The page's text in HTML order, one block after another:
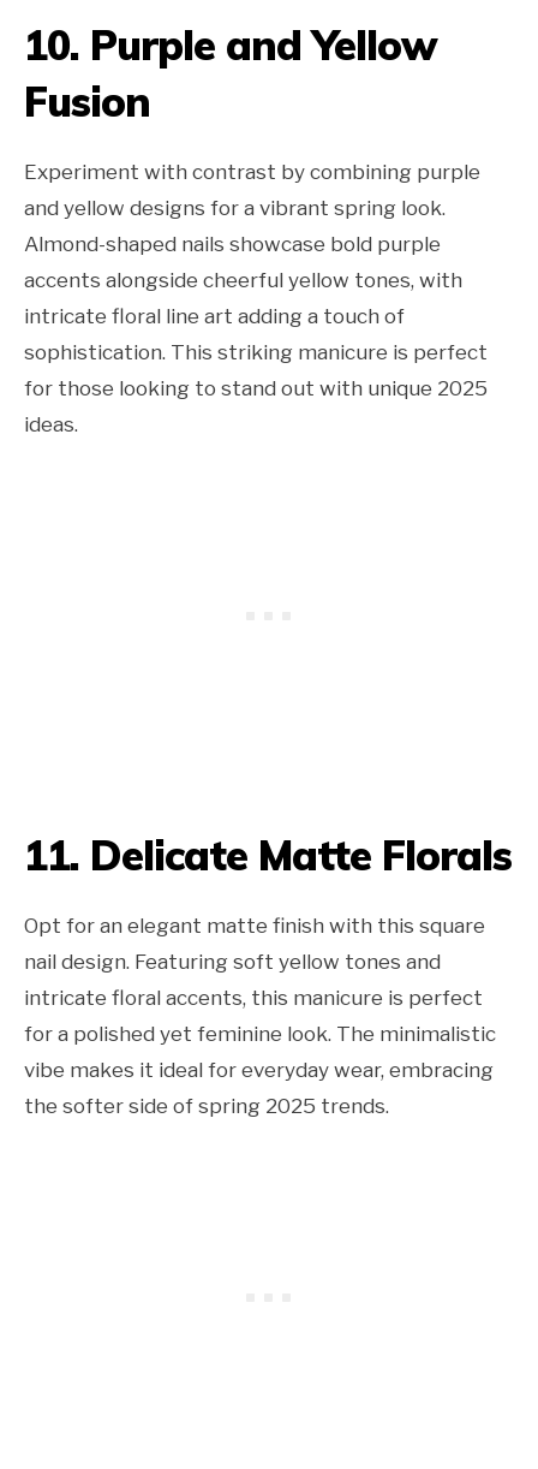
10. Purple and Yellow
Fusion
Experiment with contrast by combining purple
and yellow designs for a vibrant spring look.
Almond-shaped nails showcase bold purple
accents alongside cheerful yellow tones, with
intricate floral line art adding a touch of
sophistication. This striking manicure is perfect
for those looking to stand out with unique 2025
ideas.
11. Delicate Matte Florals
Opt for an elegant matte finish with this square
nail design. Featuring soft yellow tones and
intricate floral accents, this manicure is perfect
for a polished yet feminine look. The minimalistic
vibe makes it ideal for everyday wear, embracing
the softer side of spring 2025 trends.